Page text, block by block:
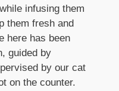
infusing them
them fresh and
here has been
guided by
by our cat
on the counter.